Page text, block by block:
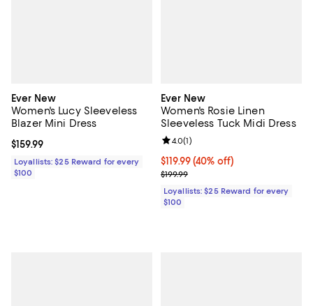
Ever New
Women's Lucy Sleeveless
Blazer Mini Dress
Current price $159.99; ;
$159.99
Loyallists: $25 Reward for every
$100
Ever New
Women's Rosie Linen
Sleeveless Tuck Midi Dress
Current price $119.99; 40% off;
$119.99(40% off)
Previous price $199.99
$199.99
Review rating: 4.0 out of 5; 1
4.0(1)
Loyallists: $25 Reward for every
$100